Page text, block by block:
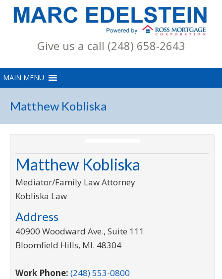
Give us a call (248) 658-2643
Matthew Kobliska
Matthew Kobliska
Mediator/Family Law Attorney
Kobliska Law
Address
40900 Woodward Ave., Suite 111
Bloomfield Hills, MI. 48304
Work Phone: (248) 553-0800